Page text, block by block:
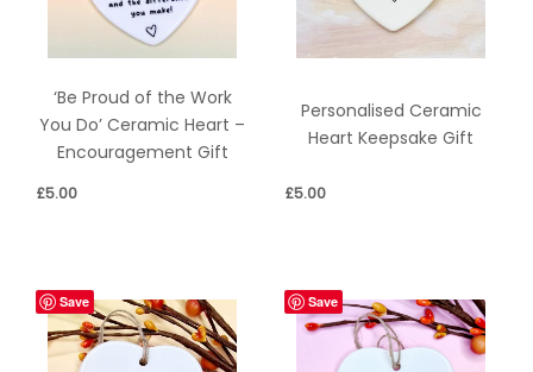
‘Be Proud of the Work
You Do’ Ceramic Heart –
Encouragement Gift
£5.00
Personalised Ceramic
Heart Keepsake Gift
£5.00
Save Save